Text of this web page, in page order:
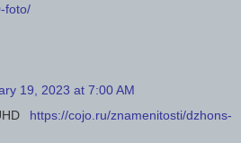
foto/
19, 2023 at 7:00 AM
https://cojo.ru/znamenitosti/dzhons-